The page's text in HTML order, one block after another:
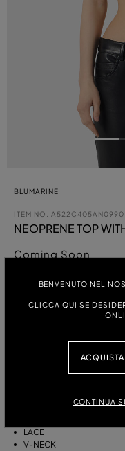
BENVENUTO NEL
CLICCA QUI SE
CONTINUA
BLUMARINE
ITEM NO. A522C405AN0990
NEOPRENE TOP
Coming Soon
COLOUR:
LACE
V-NECK